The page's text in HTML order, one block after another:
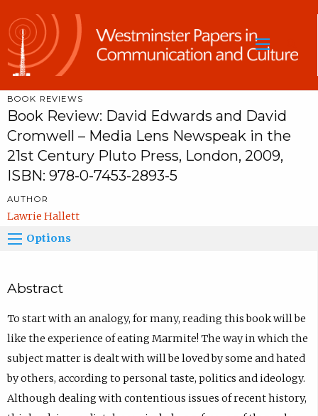
BOOK REVIEWS
Book Review: David Edwards and David
Cromwell – Media Lens Newspeak in the
21st Century Pluto Press, London, 2009,
ISBN: 978-0-7453-2893-5
AUTHOR
Lawrie Hallett
Options
Abstract
To start with an analogy, for many, reading this book will be
like the experience of eating Marmite! The way in which the
subject matter is dealt with will be loved by some and hated
by others, according to personal taste, politics and ideology.
Although dealing with contentious issues of recent history,